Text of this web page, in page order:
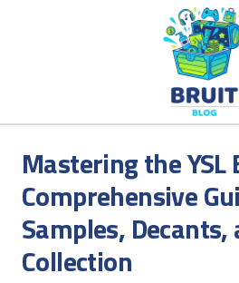
Mastering the YSL
Comprehensive
Samples, Decants,
Collection